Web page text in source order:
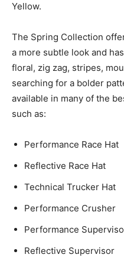
Yellow.
The Spring Collection
a more subtle look and
floral, zig zag, stripes,
searching for a bolder
available in many of the
such as:
Performance Race Hat
Reflective Race Hat
Technical Trucker Hat
Performance Crusher
Performance
Reflective Supervisor